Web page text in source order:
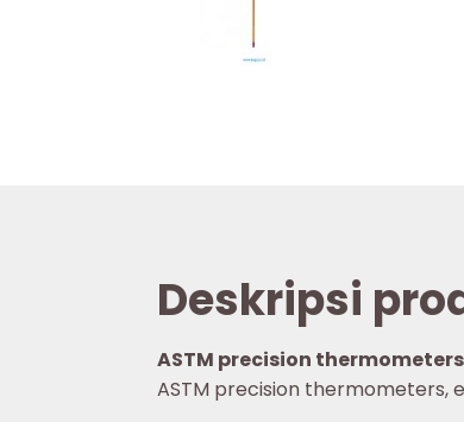
Deskripsi
ASTM precision thermometers
ASTM precision thermometers,